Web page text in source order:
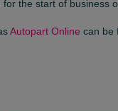
the start of business
Autopart Online can be